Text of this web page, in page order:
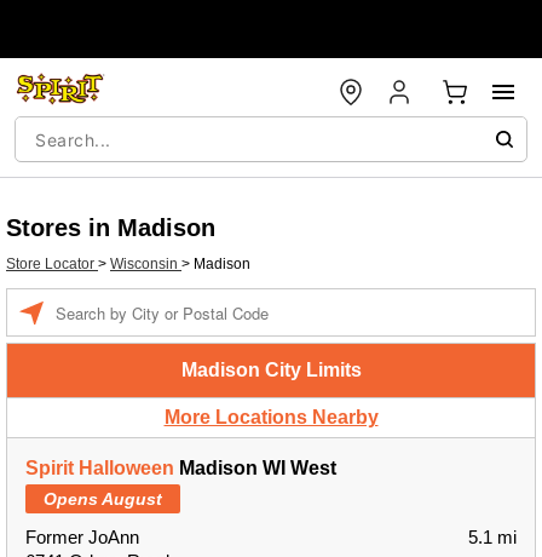
Stores in Madison
Store Locator > Wisconsin > Madison
Madison City Limits
More Locations Nearby
Spirit Halloween Madison WI West
Opens August
Former JoAnn
5.1 mi